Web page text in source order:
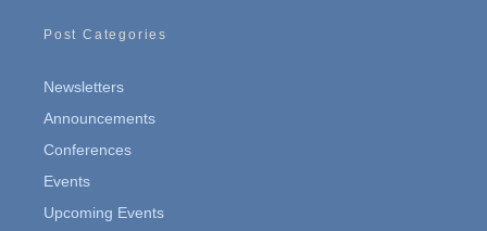
Post Categories
Newsletters
Announcements
Conferences
Events
Upcoming Events